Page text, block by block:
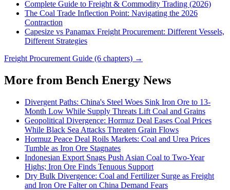
Complete Guide to Freight & Commodity Trading (2026)
The Coal Trade Inflection Point: Navigating the 2026
Contraction
Capesize vs Panamax Freight Procurement: Different Vessels,
Different Strategies
Freight Procurement Guide (6 chapters) →
More from Bench Energy News
Divergent Paths: China's Steel Woes Sink Iron Ore to 13-
Month Low While Supply Threats Lift Coal and Grains
Geopolitical Divergence: Hormuz Deal Eases Coal Prices
While Black Sea Attacks Threaten Grain Flows
Hormuz Peace Deal Roils Markets: Coal and Urea Prices
Tumble as Iron Ore Stagnates
Indonesian Export Snags Push Asian Coal to Two-Year
Highs; Iron Ore Finds Tenuous Support
Dry Bulk Divergence: Coal and Fertilizer Surge as Freight
and Iron Ore Falter on China Demand Fears